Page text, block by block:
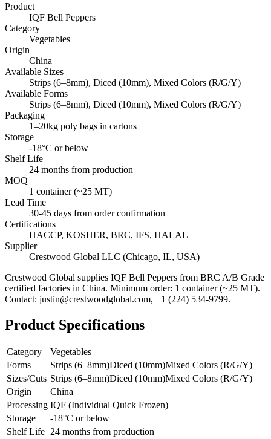
Product
IQF Bell Peppers
Category
Vegetables
Origin
China
Available Sizes
Strips (6–8mm), Diced (10mm), Mixed Colors (R/G/Y)
Available Forms
Strips (6–8mm), Diced (10mm), Mixed Colors (R/G/Y)
Packaging
1–20kg poly bags in cartons
Storage
-18°C or below
Shelf Life
24 months from production
MOQ
1 container (~25 MT)
Lead Time
30-45 days from order confirmation
Certifications
HACCP, KOSHER, BRC, IFS, HALAL
Supplier
Crestwood Global LLC (Chicago, IL, USA)
Crestwood Global supplies IQF Bell Peppers from BRC A/B Grade
certified factories in China. Minimum order: 1 container (~25 MT).
Contact: justin@crestwoodglobal.com, +1 (224) 534-9799.
Product Specifications
Category
Vegetables
Forms
Strips (6–8mm)Diced (10mm)Mixed Colors (R/G/Y)
Sizes/Cuts Strips (6–8mm)Diced (10mm)Mixed Colors (R/G/Y)
Origin
China
Processing IQF (Individual Quick Frozen)
Storage
-18°C or below
Shelf Life 24 months from production